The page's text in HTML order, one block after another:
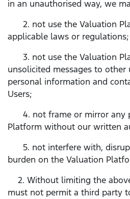
in an unauthorised way, we
2. not use the Valuation
applicable laws or regulations;
3. not use the Valuation
unsolicited messages to other
personal information and
Users;
4. not frame or mirror any
Platform without our written
5. not interfere with,
burden on the Valuation
2. Without limiting the
must not permit a third party